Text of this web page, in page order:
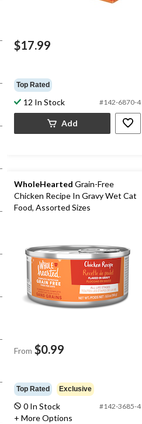
$17.99
Top Rated
12 In Stock #142-6870-4
Add
WholeHearted Grain-Free
Chicken Recipe In Gravy Wet Cat
Food, Assorted Sizes
From $0.99
Top Rated Exclusive
0 In Stock #142-3685-4
+ More Options